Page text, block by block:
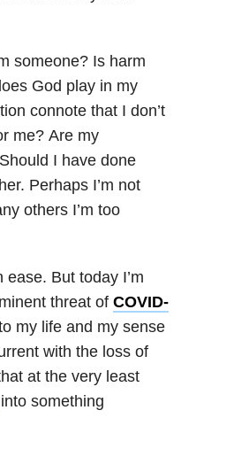
someone? Is harm
God play in my
connote that I don’t
me? Are my
I have done
Perhaps I’m not
others I’m too
But today I’m
threat of COVID-
my life and my sense
with the loss of
at the very least
something